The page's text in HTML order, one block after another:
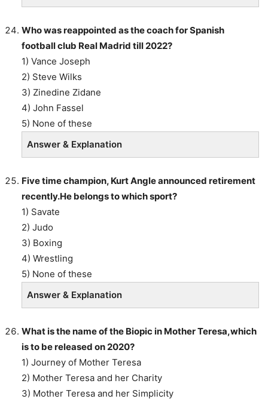
Who was reappointed as the coach for Spanish
football club Real Madrid till 2022?
1) Vance Joseph
2) Steve Wilks
3) Zinedine Zidane
4) John Fassel
5) None of these
Answer & Explanation
Five time champion, Kurt Angle announced retirement
recently.He belongs to which sport?
1) Savate
2) Judo
3) Boxing
4) Wrestling
5) None of these
Answer & Explanation
What is the name of the Biopic in Mother Teresa,which
is to be released on 2020?
1) Journey of Mother Teresa
2) Mother Teresa and her Charity
3) Mother Teresa and her Simplicity